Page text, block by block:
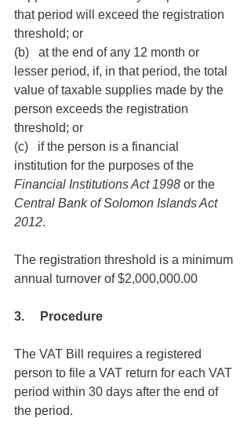
that period will exceed the registration
threshold; or
(b)   at the end of any 12 month or
lesser period, if, in that period, the total
value of taxable supplies made by the
person exceeds the registration
threshold; or
(c)   if the person is a financial
institution for the purposes of the
Financial Institutions Act 1998 or the
Central Bank of Solomon Islands Act
2012.
The registration threshold is a minimum
annual turnover of $2,000,000.00
3.     Procedure
The VAT Bill requires a registered
person to file a VAT return for each VAT
period within 30 days after the end of
the period.